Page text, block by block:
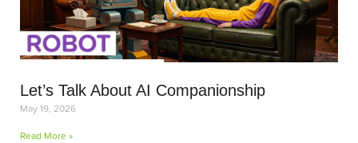
Let’s Talk About AI Companionship
May 19, 2026
Read More »